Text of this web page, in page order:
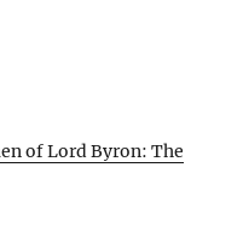
of Lord Byron: The